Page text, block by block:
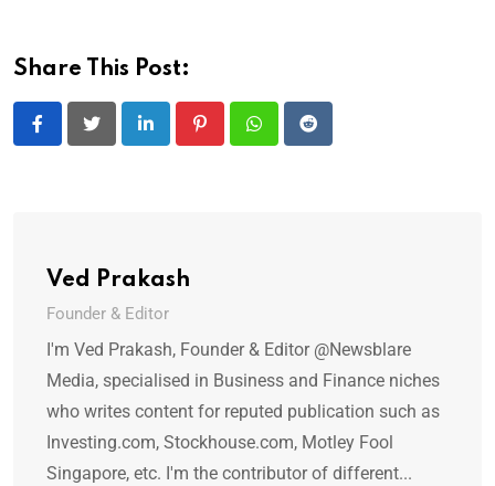
Share This Post:
LinkedIn PinterestWhatsappReddit
Ved Prakash
Founder & Editor
I'm Ved Prakash, Founder & Editor @Newsblare
Media, specialised in Business and Finance niches
who writes content for reputed publication such as
Investing.com, Stockhouse.com, Motley Fool
Singapore, etc. I'm the contributor of different...